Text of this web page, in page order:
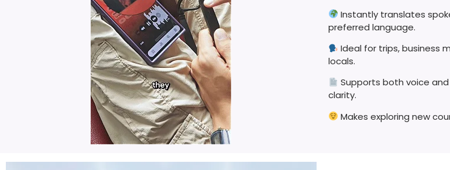
Instantly translates
preferred language.
Ideal for trips, business
locals.
Supports both voice
clarity.
Makes exploring new